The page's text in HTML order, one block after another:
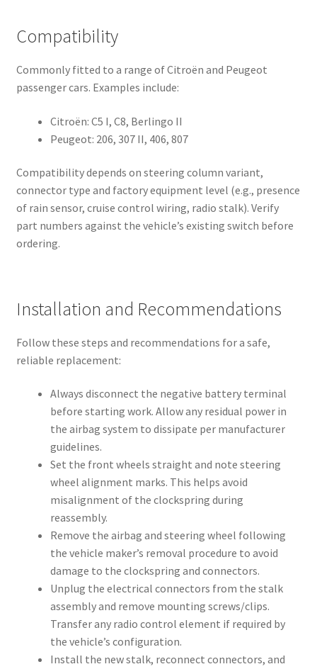
Compatibility
Commonly fitted to a range of Citroën and Peugeot
passenger cars. Examples include:
Citroën: C5 I, C8, Berlingo II
Peugeot: 206, 307 II, 406, 807
Compatibility depends on steering column variant,
connector type and factory equipment level (e.g., presence
of rain sensor, cruise control wiring, radio stalk). Verify
part numbers against the vehicle’s existing switch before
ordering.
Installation and Recommendations
Follow these steps and recommendations for a safe,
reliable replacement:
Always disconnect the negative battery terminal
before starting work. Allow any residual power in
the airbag system to dissipate per manufacturer
guidelines.
Set the front wheels straight and note steering
wheel alignment marks. This helps avoid
misalignment of the clockspring during
reassembly.
Remove the airbag and steering wheel following
the vehicle maker’s removal procedure to avoid
damage to the clockspring and connectors.
Unplug the electrical connectors from the stalk
assembly and remove mounting screws/clips.
Transfer any radio control element if required by
the vehicle’s configuration.
Install the new stalk, reconnect connectors, and